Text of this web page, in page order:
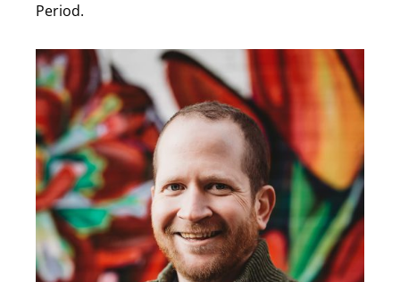
Period.